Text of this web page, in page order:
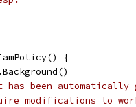
{
been automatically
modifications to